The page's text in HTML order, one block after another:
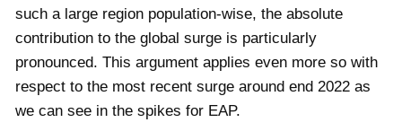
such a large region population-wise, the absolute
contribution to the global surge is particularly
pronounced. This argument applies even more so with
respect to the most recent surge around end 2022 as
we can see in the spikes for EAP.